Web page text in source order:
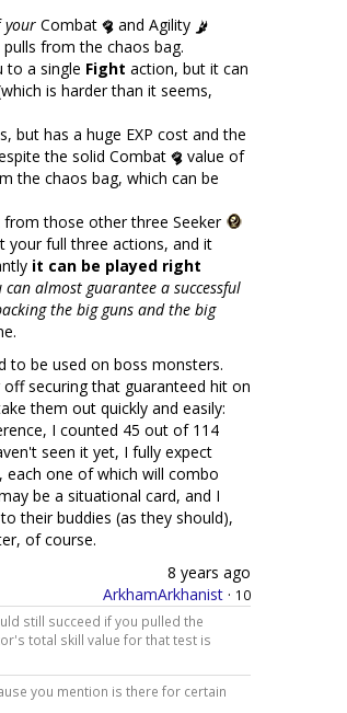
your Combat
and Agility
from the chaos bag.
to a single Fight action, but it can
is harder than it seems,
but has a huge EXP cost and the
the solid Combat
value of
the chaos bag, which can be
from those other three Seeker
your full three actions, and it
it can be played right
can almost guarantee a successful
the big guns and the big
to be used on boss monsters.
securing that guaranteed hit on
them out quickly and easily:
I counted 45 out of 114
seen it yet, I fully expect
one of which will combo
be a situational card, and I
their buddies (as they should),
of course.
8 years ago
ArkhamArkhanist · 10
still succeed if you pulled the
total skill value for that test is
you mention is there for certain